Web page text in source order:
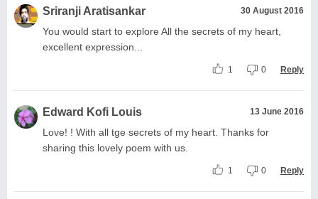
Sriranji Aratisankar 30 August 2016
You would start to explore All the secrets of my heart,
excellent expression...
1 0 Reply
Edward Kofi Louis 13 June 2016
Love! ! With all tge secrets of my heart. Thanks for
sharing this lovely poem with us.
1 0 Reply